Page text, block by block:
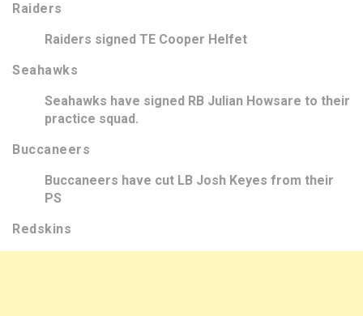
Raiders
Raiders signed TE Cooper Helfet
Seahawks
Seahawks have signed RB Julian Howsare to their
practice squad.
Buccaneers
Buccaneers have cut LB Josh Keyes from their
PS
Redskins